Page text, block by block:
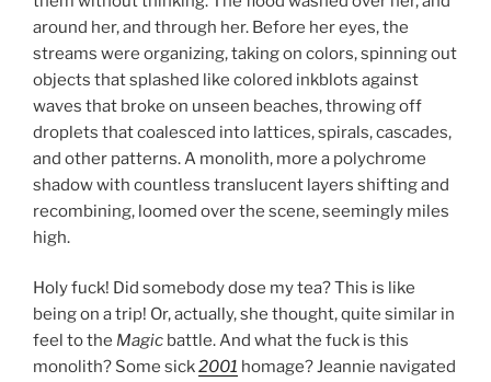
around her, and through her. Before her eyes, the
streams were organizing, taking on colors, spinning out
objects that splashed like colored inkblots against
waves that broke on unseen beaches, throwing off
droplets that coalesced into lattices, spirals, cascades,
and other patterns. A monolith, more a polychrome
shadow with countless translucent layers shifting and
recombining, loomed over the scene, seemingly miles
high.
Holy fuck! Did somebody dose my tea? This is like
being on a trip! Or, actually, she thought, quite similar in
feel to the Magic battle. And what the fuck is this
monolith? Some sick2001 homage? Jeannie navigated